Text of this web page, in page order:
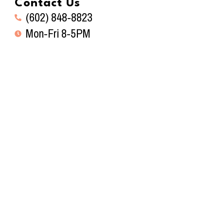
Contact Us
(602) 848-8823
Mon-Fri 8-5PM